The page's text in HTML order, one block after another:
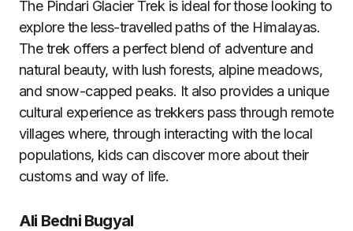
The Pindari Glacier Trek is ideal for those looking to
explore the less-travelled paths of the Himalayas.
The trek offers a perfect blend of adventure and
natural beauty, with lush forests, alpine meadows,
and snow-capped peaks. It also provides a unique
cultural experience as trekkers pass through remote
villages where, through interacting with the local
populations, kids can discover more about their
customs and way of life.
Ali Bedni Bugyal